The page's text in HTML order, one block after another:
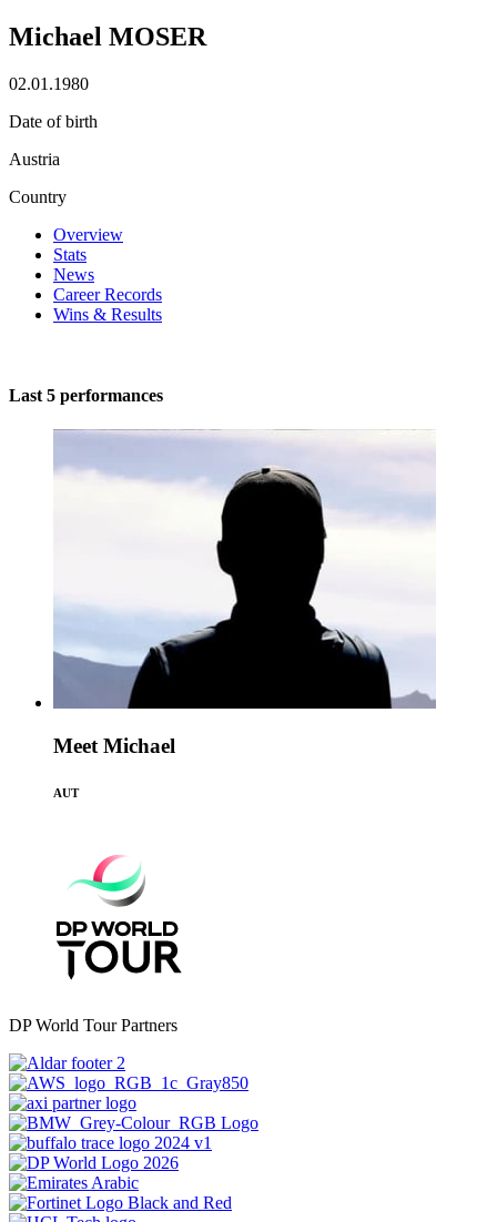
Michael MOSER
02.01.1980
Date of birth
Austria
Country
Overview
Stats
News
Career Records
Wins & Results
Last 5 performances
Meet Michael
AUT
DP World Tour Partners